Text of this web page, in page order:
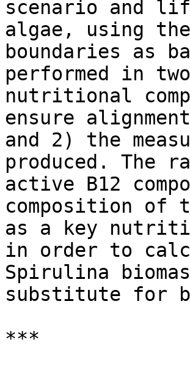
scenario and
algae, using
boundaries as
performed in
nutritional
ensure
and 2) the
produced. The
active B12
composition of
as a key
in order to
Spirulina
substitute for
***